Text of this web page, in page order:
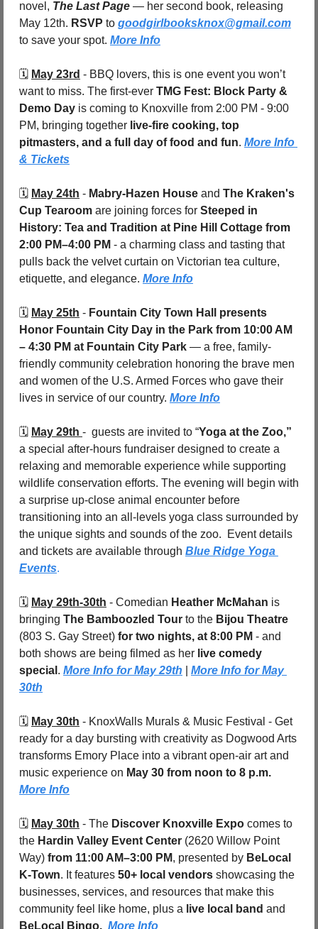
novel, The Last Page — her second book, releasing
May 12th. RSVP to goodgirlbooksknox@gmail.com
to save your spot. More Info
🗓️ May 23rd - BBQ lovers, this is one event you won’t
want to miss. The first-ever TMG Fest: Block Party &
Demo Day is coming to Knoxville from 2:00 PM - 9:00
PM, bringing together live-fire cooking, top
pitmasters, and a full day of food and fun. More Info
& Tickets
🗓️ May 24th - Mabry-Hazen House and The Kraken's
Cup Tearoom are joining forces for Steeped in
History: Tea and Tradition at Pine Hill Cottage from
2:00 PM–4:00 PM - a charming class and tasting that
pulls back the velvet curtain on Victorian tea culture,
etiquette, and elegance. More Info
🗓️ May 25th - Fountain City Town Hall presents
Honor Fountain City Day in the Park from 10:00 AM
– 4:30 PM at Fountain City Park — a free, family-
friendly community celebration honoring the brave men
and women of the U.S. Armed Forces who gave their
lives in service of our country. More Info
🗓️ May 29th -  guests are invited to “Yoga at the Zoo,”
a special after-hours fundraiser designed to create a
relaxing and memorable experience while supporting
wildlife conservation efforts. The evening will begin with
a surprise up-close animal encounter before
transitioning into an all-levels yoga class surrounded by
the unique sights and sounds of the zoo.  Event details
and tickets are available through Blue Ridge Yoga
Events.
🗓️ May 29th-30th - Comedian Heather McMahan is
bringing The Bamboozled Tour to the
(803 S. Gay Street) for two nights, at 8:00 PM - and
both shows are being filmed as her live comedy
special . More Info for May 29th
More Info for May
30th
🗓️ May 30th - KnoxWalls Murals & Music Festival - Get
ready for a day bursting with creativity as Dogwood Arts
transforms Emory Place into a vibrant open-air art and
music experience on
More Info
🗓️ May 30th - The Discover Knoxville Expo comes to
the Hardin Valley Event Center (2620 Willow Point
Way) from 11:00 AM–3:00 PM, presented by BeLocal
K-Town. It features 50+ local vendors showcasing the
businesses, services, and resources that make this
community feel like home, plus a live local band
BeLocal Bingo. More Info